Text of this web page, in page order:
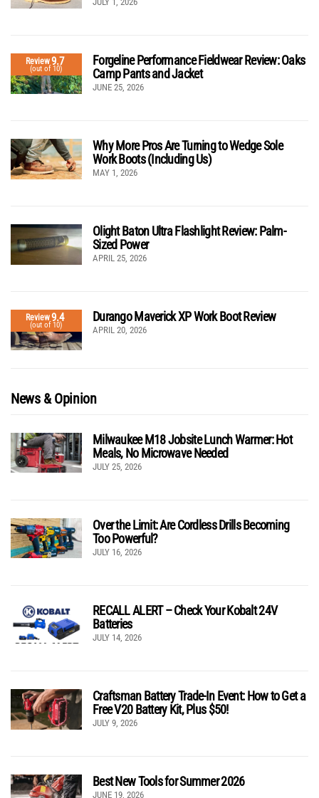
Review9.7
(out of 10)
Forgeline Performance Fieldwear Review: Oaks
Camp Pants and Jacket
JUNE 25, 2026
Why More Pros Are Turning to Wedge Sole
Work Boots (Including Us)
MAY 1, 2026
Olight Baton Ultra Flashlight Review: Palm-
Sized Power
APRIL 25, 2026
Review9.4
(out of 10)
Durango Maverick XP Work Boot Review
APRIL 20, 2026
News & Opinion
Milwaukee M18 Jobsite Lunch Warmer: Hot
Meals, No Microwave Needed
JULY 25, 2026
Over the Limit: Are Cordless Drills Becoming
Too Powerful?
JULY 16, 2026
RECALL ALERT – Check Your Kobalt 24V
Batteries
JULY 14, 2026
Craftsman Battery Trade-In Event: How to Get a
Free V20 Battery Kit, Plus $50!
JULY 9, 2026
Best New Tools for Summer 2026
JUNE 19, 2026